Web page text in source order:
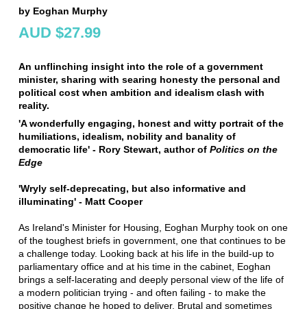
by Eoghan Murphy
AUD $27.99
An unflinching insight into the role of a government
minister, sharing with searing honesty the personal and
political cost when ambition and idealism clash with
reality.
'A wonderfully engaging, honest and witty portrait of the
humiliations, idealism, nobility and banality of
democratic life' - Rory Stewart, author of Politics on the
Edge
'Wryly self-deprecating, but also informative and
illuminating' - Matt Cooper
As Ireland's Minister for Housing, Eoghan Murphy took on one
of the toughest briefs in government, one that continues to be
a challenge today. Looking back at his life in the build-up to
parliamentary office and at his time in the cabinet, Eoghan
brings a self-lacerating and deeply personal view of the life of
a modern politician trying - and often failing - to make the
positive change he hoped to deliver. Brutal and sometimes